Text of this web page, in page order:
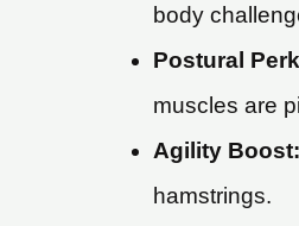
body
Postural
muscles are
Agility Boost:
hamstrings.